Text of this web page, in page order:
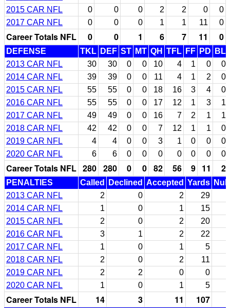
2015 CAR NFL
0 0 0 2 2 0
0
2017 CAR NFL
0 0 0 1 1 11 0
Career Totals NFL 0 0 1 6 7 11 0
DEFENSE TKL DEF ST MT QH TFL FF PD
BL
2013 CAR NFL
30 30 0 0 10 4 1 0
0
2014 CAR NFL
39 39 0 0 11 4 1 2
0
2015 CAR NFL
55 55 0 0 18 16 3 4
0
2016 CAR NFL
55 55 0 0 17 12 1 3
1
2017 CAR NFL
49 49 0 0 16 7 2 1
1
2018 CAR NFL
42 42 0 0 7 12 1 1
0
2019 CAR NFL
4 4 0 0 3 1 0 0
0
2020 CAR NFL
6 6 0 0 0 0 0 0 0
Career Totals NFL 280 280 0 0 82 56 9 11 2
PENALTIES Called Declined Accepted Yards
2013 CAR NFL
2 0 2
29
2014 CAR NFL
1 0 1
15
2015 CAR NFL
2 0 2
20
2016 CAR NFL
3 1 2
22
2017 CAR NFL
1 0 1
5
2018 CAR NFL
2 0 2
11
2019 CAR NFL
2 2 0
0
2020 CAR NFL
1 0 1 5
Career Totals NFL 14 3 11
107